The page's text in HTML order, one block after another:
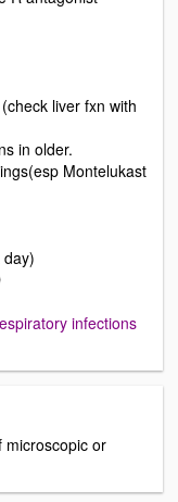
(check liver fxn with
in older.
Montelukast
infections
microscopic or